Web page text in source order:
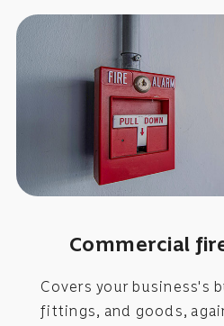
Commercial
Covers your business's
fittings, and goods,